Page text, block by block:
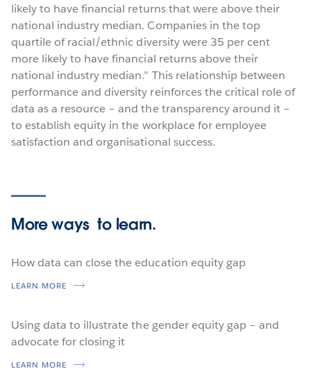
likely to have financial returns that were above their
national industry median. Companies in the top
quartile of racial/ethnic diversity were 35 per cent
more likely to have financial returns above their
national industry median.” This relationship between
performance and diversity reinforces the critical role of
data as a resource – and the transparency around it –
to establish equity in the workplace for employee
satisfaction and organisational success.
More ways to learn.
How data can close the education equity gap
LEARN MORE
Using data to illustrate the gender equity gap – and
advocate for closing it
LEARN MORE